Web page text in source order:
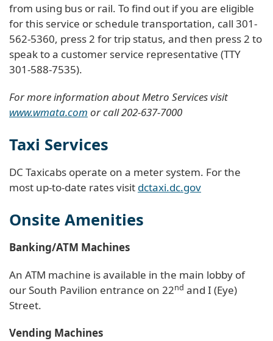
from using bus or rail. To find out if you are eligible
for this service or schedule transportation, call 301-
562-5360, press 2 for trip status, and then press 2 to
speak to a customer service representative (TTY
301-588-7535).
For more information about Metro Services visit
www.wmata.com or call 202-637-7000
Taxi Services
DC Taxicabs operate on a meter system. For the
most up-to-date rates visit dctaxi.dc.gov
Onsite Amenities
Banking/ATM Machines
An ATM machine is available in the main lobby of
our South Pavilion entrance on 22nd and I (Eye)
Street.
Vending Machines